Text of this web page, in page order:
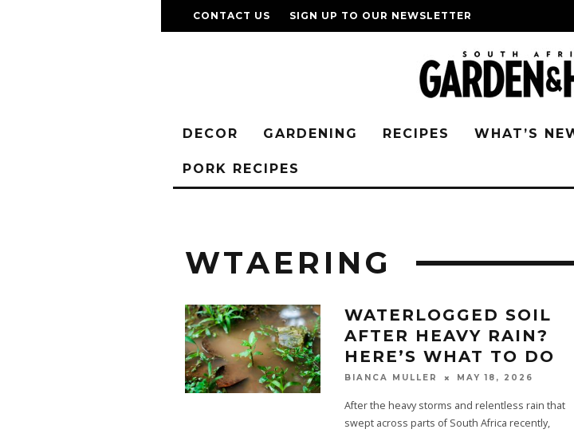
CONTACT US SIGN UP TO OUR NEWSLETTER
DECOR GARDENING RECIPES WHAT’S
PORK RECIPES
WTAERING
WATERLOGGED SOIL
AFTER HEAVY RAIN?
HERE’S WHAT TO DO
BIANCA MULLER MAY 18, 2026
After the heavy storms and relentless rain that
swept across parts of South Africa recently,